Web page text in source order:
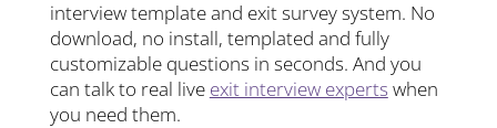
interview template and exit survey system. No
download, no install, templated and fully
customizable questions in seconds. And you
can talk to real live exit interview experts when
you need them.